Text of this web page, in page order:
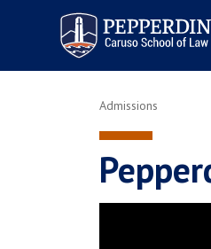
Pepperdine | Caruso
of Law
Admissions